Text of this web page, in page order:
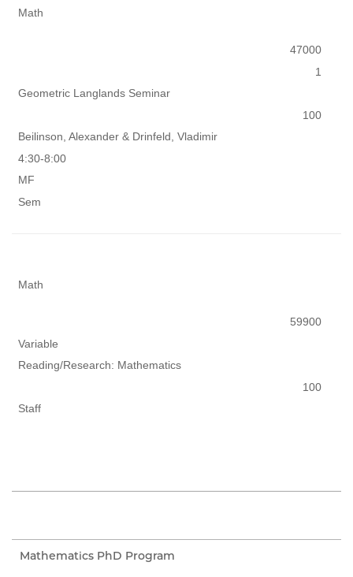
Math
47000
1
Geometric Langlands Seminar
100
Beilinson, Alexander & Drinfeld, Vladimir
4:30-8:00
MF
Sem
Math
59900
Variable
Reading/Research: Mathematics
100
Staff
Mathematics PhD Program